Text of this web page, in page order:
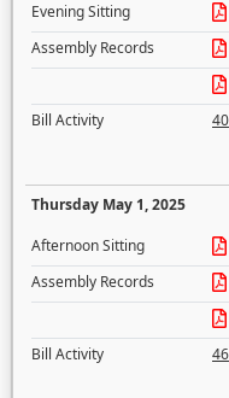
Evening Sitting
Assembly Records
Bill Activity
40
Thursday May 1, 2025
Afternoon Sitting
Assembly Records
Bill Activity
46